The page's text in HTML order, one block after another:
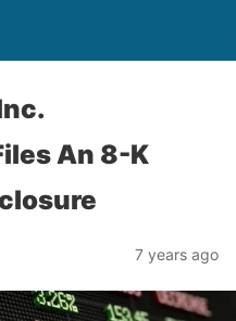
An 8-K
7 years ago